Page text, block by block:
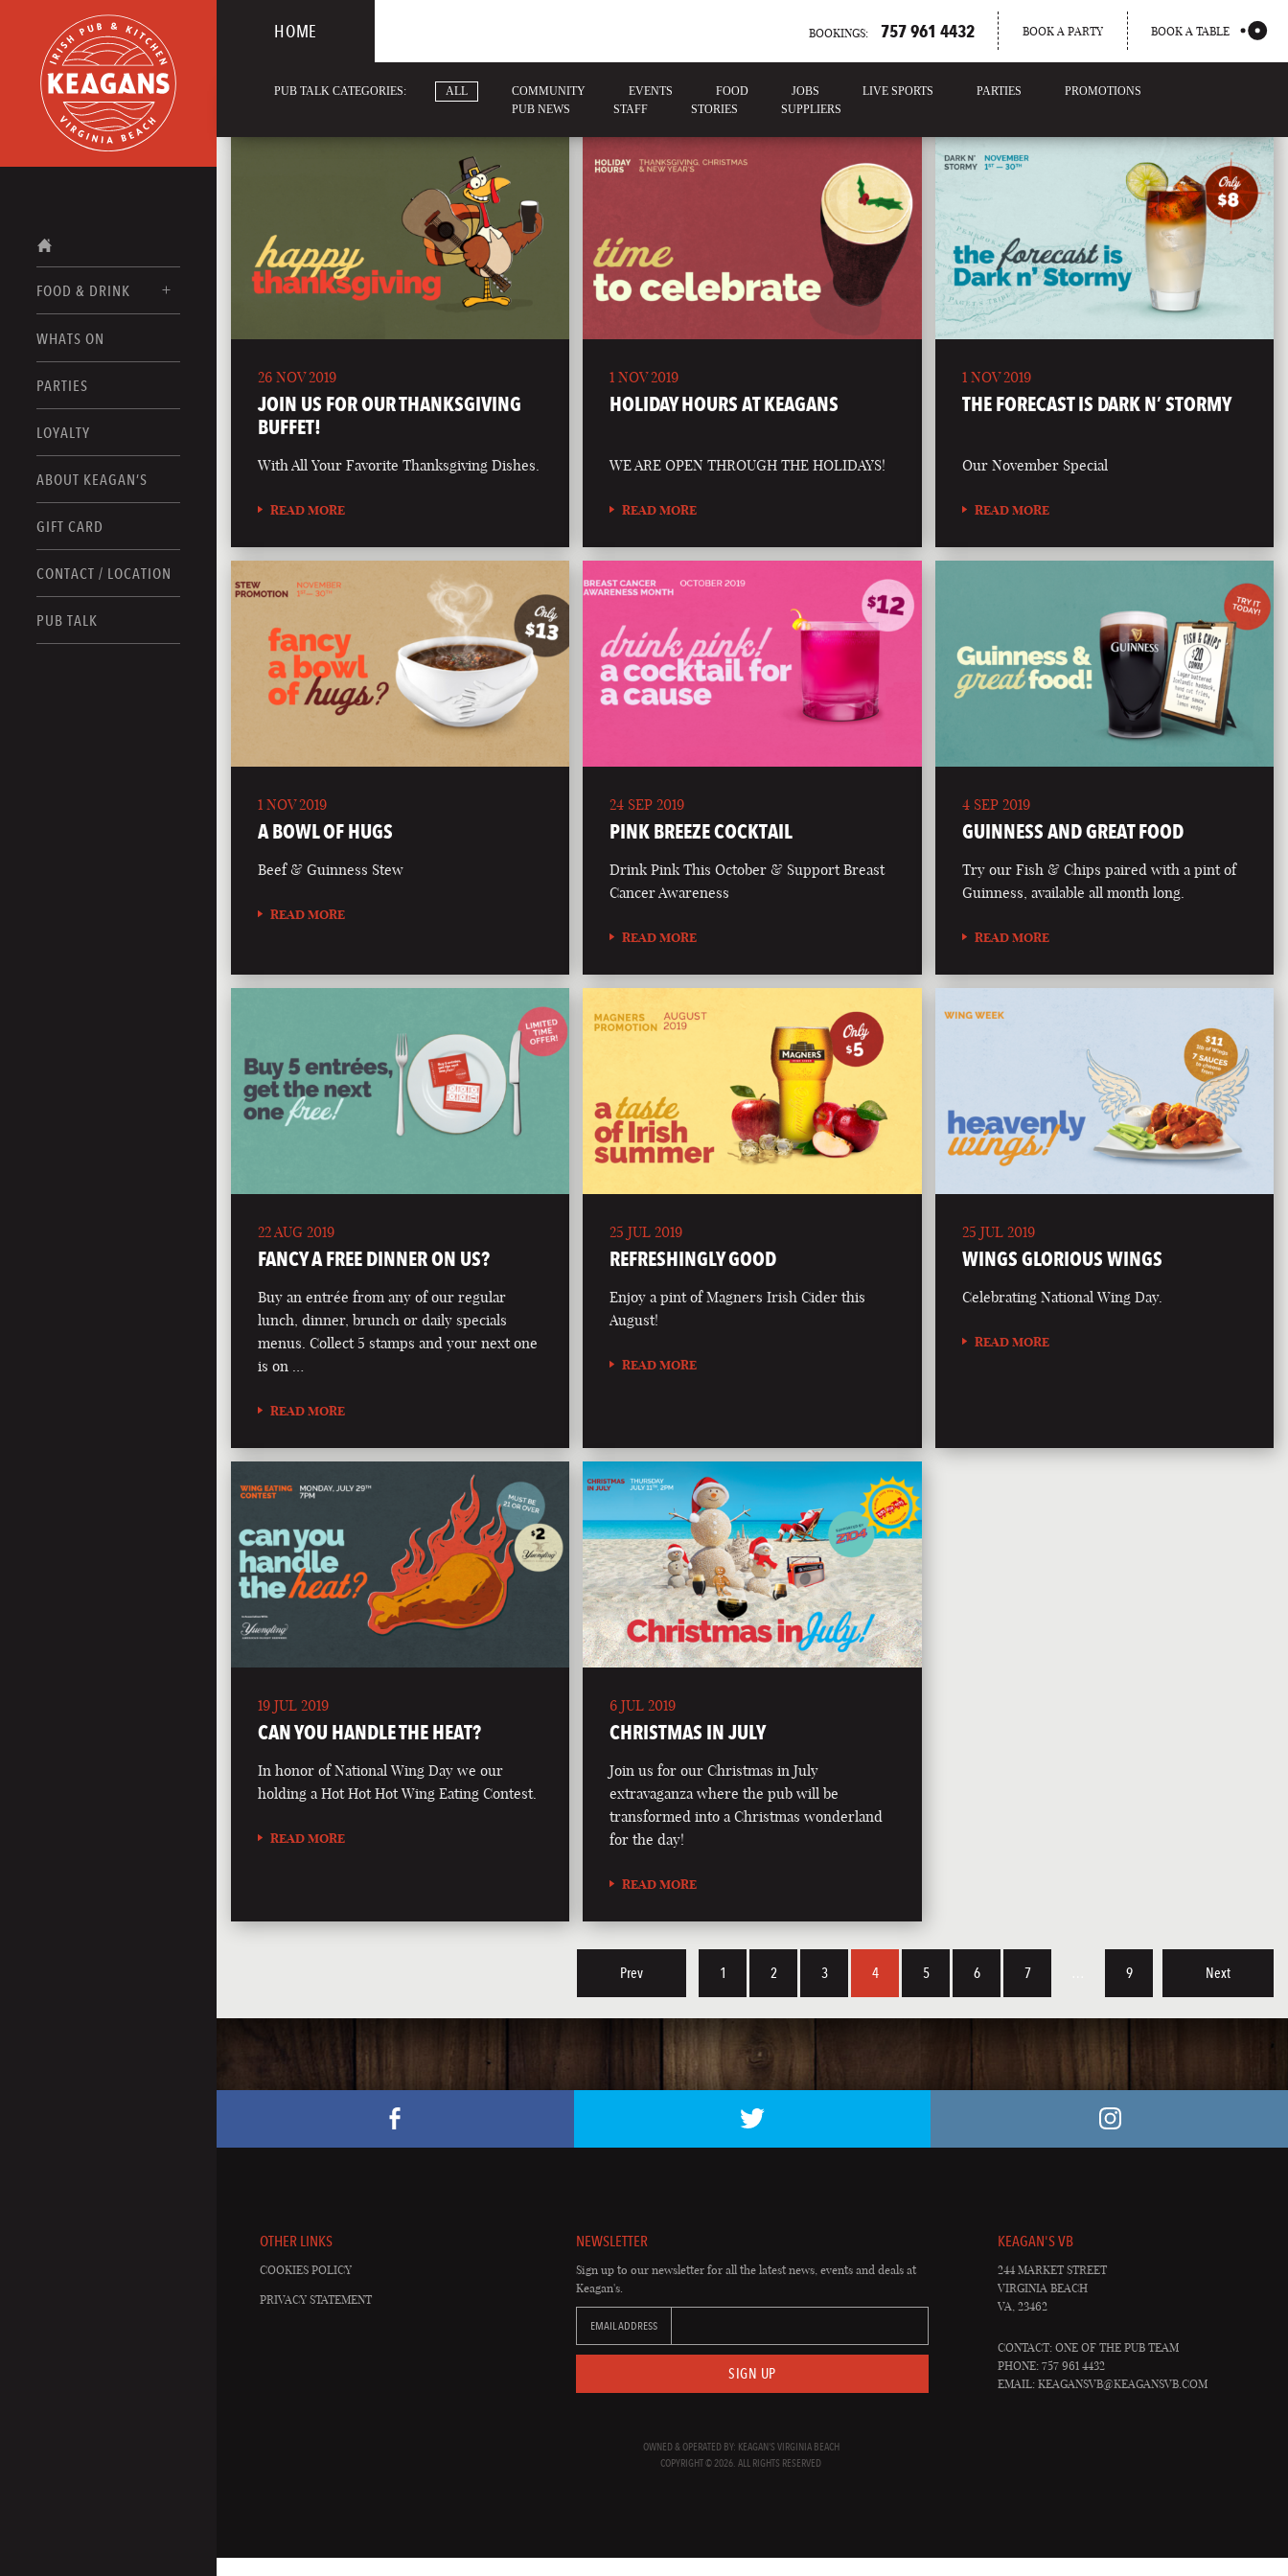
FOOD & DRINK
FOOD MENUS
DRINK MENUS
WHATS ON
PARTIES
LOYALTY
ABOUT KEAGAN’S
GIFT CARD
CONTACT / LOCATION
PUB TALK
HOME BOOKINGS: 757 961 4432 BOOK A PARTY BOOK A TABLE
PUB TALK CATEGORIES: ALL COMMUNITY EVENTS FOOD JOBS LIVE SPORTS PARTIES
PROMOTIONS
PUB NEWS
STAFF STORIES SUPPLIERS
26 NOV 2019
JOIN US FOR OUR THANKSGIVING
BUFFET!
With All Your Favorite Thanksgiving Dishes.
READ MORE
1 NOV 2019
HOLIDAY HOURS AT KEAGANS
WE ARE OPEN THROUGH THE HOLIDAYS!
READ MORE
1 NOV 2019
THE FORECAST IS DARK N’ STORMY
Our November Special
READ MORE
1 NOV 2019
A BOWL OF HUGS
Beef & Guinness Stew
READ MORE
24 SEP 2019
PINK BREEZE COCKTAIL
Drink Pink This October & Support Breast
Cancer Awareness
READ MORE
4 SEP 2019
GUINNESS AND GREAT FOOD
Try our Fish & Chips paired with a pint of
Guinness, available all month long.
READ MORE
22 AUG 2019
FANCY A FREE DINNER ON US?
Buy an entrée from any of our regular
lunch, dinner, brunch or daily specials
menus. Collect 5 stamps and your next one
is on …
READ MORE
25 JUL 2019
REFRESHINGLY GOOD
Enjoy a pint of Magners Irish Cider this
August!
READ MORE
25 JUL 2019
WINGS GLORIOUS WINGS
Celebrating National Wing Day.
READ MORE
19 JUL 2019
CAN YOU HANDLE THE HEAT?
In honor of National Wing Day we our
holding a Hot Hot Hot Wing Eating Contest.
READ MORE
6 JUL 2019
CHRISTMAS IN JULY
Join us for our Christmas in July
extravaganza where the pub will be
transformed into a Christmas wonderland
for the day!
READ MORE
Prev 1 2 3 4 5 6 7 9 Next
OTHER LINKS
COOKIES POLICY
PRIVACY STATEMENT
NEWSLETTER
Sign up to our newsletter for all the latest news, events and deals at
Keagan's.
EMAIL ADDRESS
SIGN UP
KEAGAN'S VB
244 MARKET STREET
VIRGINIA BEACH
VA, 23462
CONTACT: ONE OF THE PUB TEAM
PHONE: 757 961 4432
EMAIL:KEAGANSVB@KEAGANSVB.COM
OWNED & OPERATED BY: KEAGAN'S VIRGINIA BEACH
COPYRIGHT © 2026. ALL RIGHTS RESERVED